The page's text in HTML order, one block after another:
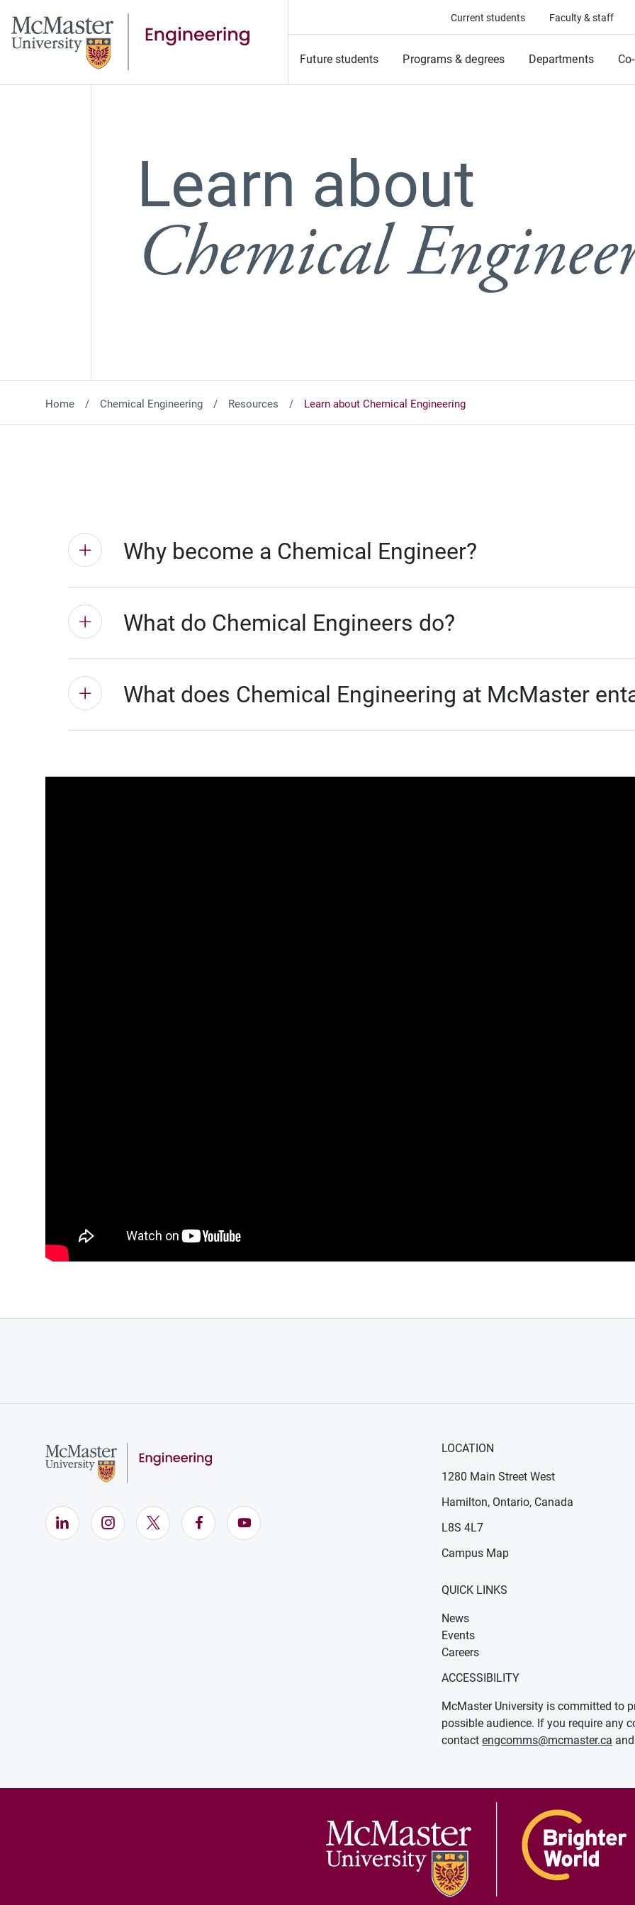
Current students Faculty & staff
Future students Programs & degrees Departments
Learn about
Chemical
Home Chemical Engineering Resources Learn about Chemical Engineering
Why become a Chemical Engineer?
What do Chemical Engineers do?
What does Chemical Engineering at McMaster
LinkedIn (Opens in new window)
Instagram (Opens in new window)
X (Opens in new window)
Facebook (Opens in new window)
YouTube (Opens in new window)
LOCATION
1280 Main Street West
Hamilton, Ontario, Canada
L8S 4L7
Campus Map
QUICK LINKS
News
Events
Careers
ACCESSIBILITY
McMaster University is committed to
possible audience. If you require any
contactengcomms@mcmaster.ca